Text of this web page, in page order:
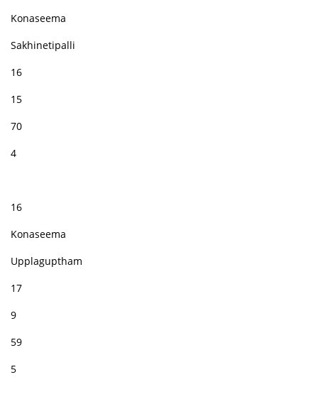
Konaseema
Sakhinetipalli
16
15
70
4
16
Konaseema
Upplaguptham
17
9
59
5